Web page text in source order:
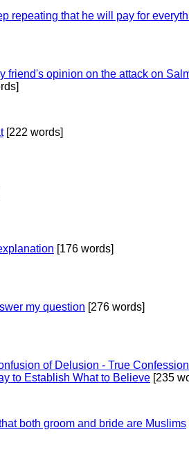
repeating that he will pay for
friend's opinion on the attack on
[222 words]
[176 words]
my question [276 words]
of Delusion - True
to Establish What to Believe [235
both groom and bride are Muslims